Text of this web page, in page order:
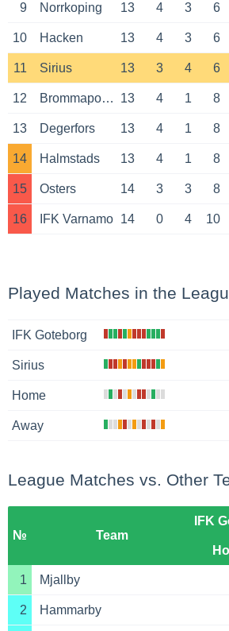
9 Norrkoping 13 4 3 6
10 Hacken 13 4 3 6
11 Sirius 13 3 4 6
12 Brommapojkarna 13 4 1 8
13 Degerfors 13 4 1 8
14 Halmstads 13 4 1 8
15 Osters 14 3 3 8
16 IFK Varnamo 14 0 4 10
Played Matches in the
IFK Goteborg
Sirius
Home
Away
League Matches vs. Other
№ Team
1 Mjallby
2 Hammarby